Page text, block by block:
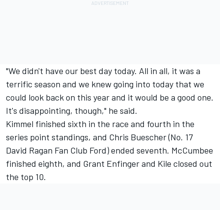
"We didn't have our best day today. All in all, it was a
terrific season and we knew going into today that we
could look back on this year and it would be a good one.
It's disappointing, though," he said.
Kimmel finished sixth in the race and fourth in the
series point standings, and Chris Buescher (No. 17
David Ragan Fan Club Ford) ended seventh. McCumbee
finished eighth, and Grant Enfinger and Kile closed out
the top 10.